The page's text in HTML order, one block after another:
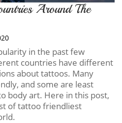
Around The
in the past few
countries have different
about tattoos. Many
and some are least
body art. Here in this post,
of tattoo friendliest